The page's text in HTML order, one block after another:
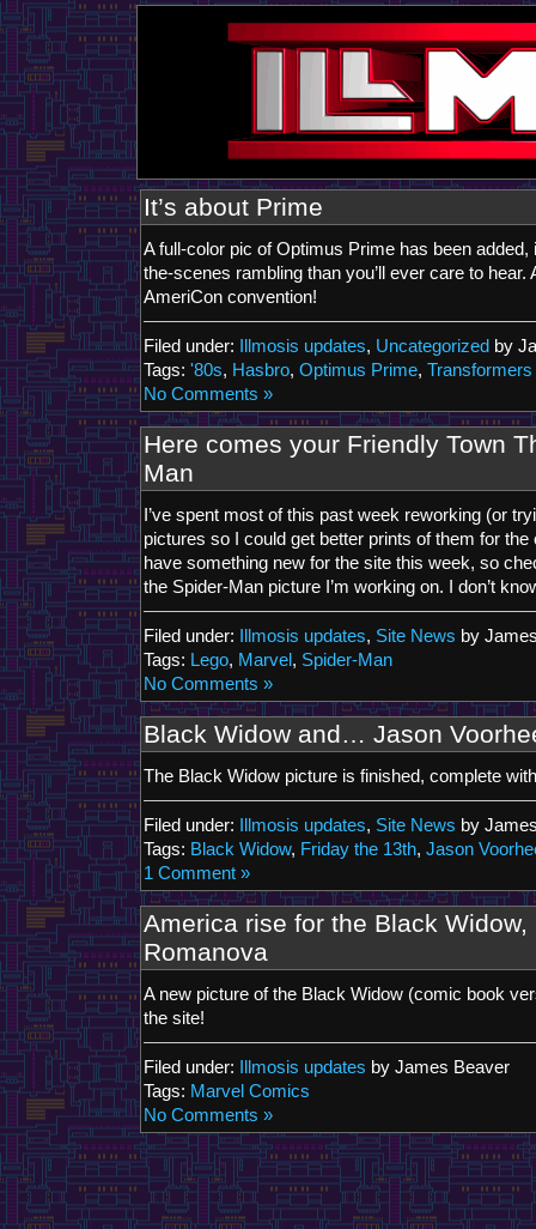
It’s about Prime
A full-color pic of Optimus Prime has been added,
the-scenes rambling than you’ll ever care to hear.
AmeriCon convention!
Filed under: Illmosis updates, Uncategorized by
Tags: '80s, Hasbro, Optimus Prime, Transformers
No Comments »
Here comes your Friendly Town
Man
I’ve spent most of this past week reworking (or
pictures so I could get better prints of them for the
have something new for the site this week, so
the Spider-Man picture I’m working on. I don’t
Filed under: Illmosis updates, Site News by
Tags: Lego, Marvel , Spider-Man
No Comments »
Black Widow and… Jason
The Black Widow picture is finished, complete
Filed under: Illmosis updates, Site News by
Tags: Black Widow, Friday the 13th, Jason
1 Comment »
America rise for the Black Widow,
Romanova
A new picture of the Black Widow (comic book
the site!
Filed under: Illmosis updates by James Beaver
Tags: Marvel Comics
No Comments »